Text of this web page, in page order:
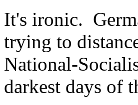
It's ironic.
trying to
National-
darkest days of